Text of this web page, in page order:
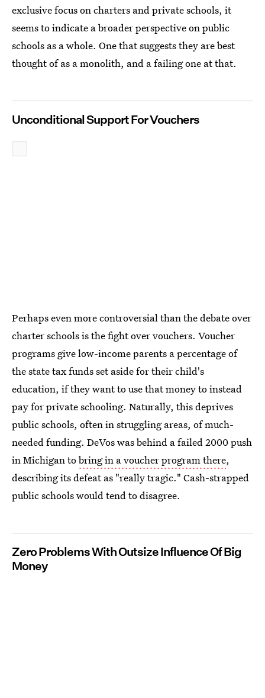
exclusive focus on charters and private schools, it
seems to indicate a broader perspective on public
schools as a whole. One that suggests they are best
thought of as a monolith, and a failing one at that.
Unconditional Support For Vouchers
Perhaps even more controversial than the debate over
charter schools is the fight over vouchers. Voucher
programs give low-income parents a percentage of
the state tax funds set aside for their child's
education, if they want to use that money to instead
pay for private schooling. Naturally, this deprives
public schools, often in struggling areas, of much-
needed funding. DeVos was behind a failed 2000 push
in Michigan tobring in a voucher program there,
describing its defeat as "really tragic." Cash-strapped
public schools would tend to disagree.
Zero Problems With Outsize Influence Of Big
Money